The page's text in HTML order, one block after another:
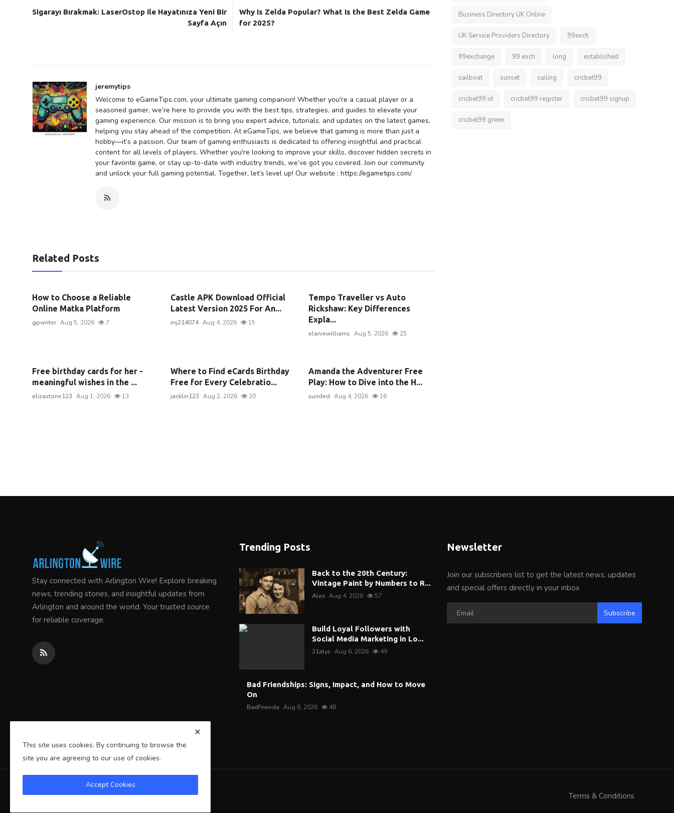
Sigarayı Bırakmak: LaserOstop ile Hayatınıza Yeni Bir
Sayfa Açın
Why Is Zelda Popular? What Is the Best Zelda Game
for 2025?
jeremytips
Welcome to eGameTips.com, your ultimate gaming companion! Whether you're a casual player or a
seasoned gamer, we’re here to provide you with the best tips, strategies, and guides to elevate your
gaming experience. Our mission is to bring you expert advice, tutorials, and updates on the latest games,
helping you stay ahead of the competition. At eGameTips, we believe that gaming is more than just a
hobby—it’s a passion. Our team of gaming enthusiasts is dedicated to offering insightful and practical
content for all levels of players. Whether you're looking to improve your skills, discover hidden secrets in
your favorite game, or stay up-to-date with industry trends, we’ve got you covered. Join our community
and unlock your full gaming potential. Together, let’s level up! Our website : https://egametips.com/
Related Posts
How to Choose a Reliable
Online Matka Platform
gpwriter Aug 5, 2026 7
Castle APK Download Official
Latest Version 2025 For An...
mj214074 Aug 4, 2026 15
Tempo Traveller vs Auto
Rickshaw: Key Differences
Expla...
elaniewilliams Aug 5, 2026 25
Free birthday cards for her -
meaningful wishes in the ...
elizastone123 Aug 1, 2026 13
Where to Find eCards Birthday
Free for Every Celebratio...
jacklin123 Aug 2, 2026 20
Amanda the Adventurer Free
Play: How to Dive into the H...
sunded Aug 4, 2026 16
Business Directory UK Online
UK Service Providers Directory 99exch
99exchange 99 exch long established
sailboat sunset sailing cricbet99
cricbet99 id cricbet99 register cricbet99 signup
cricbet99 green
Stay connected with Arlington Wire! Explore breaking
news, trending stories, and insightful updates from
Arlington and around the world. Your trusted source
for reliable coverage.
Trending Posts
Back to the 20th Century:
Vintage Paint by Numbers to R...
Alex Aug 4, 2026 57
Build Loyal Followers with
Social Media Marketing in Lo...
31alys Aug 6, 2026 49
Bad Friendships: Signs, Impact, and How to Move
On
BadFrienda Aug 6, 2026 48
Newsletter
Join our subscribers list to get the latest news, updates
and special offers directly in your inbox
Subscribe
Copyright 2025 Arlington Wire - All Rights Reserved. Terms & Conditions
This site uses cookies. By continuing to browse the
site you are agreeing to our use of cookies.
Accept Cookies